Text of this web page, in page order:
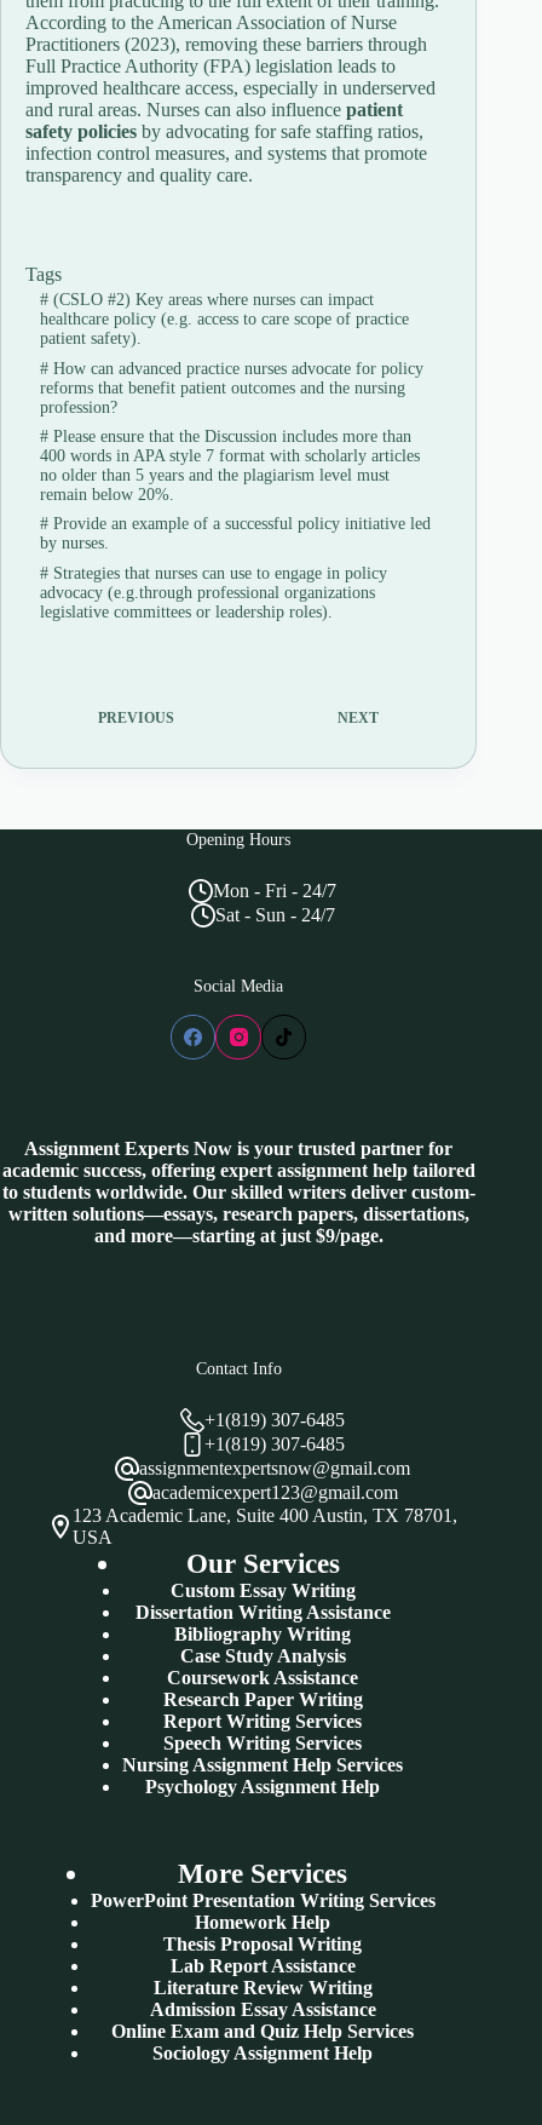
According to the American Association ofNurse
Practitioners (2023), removing these barriers through
Full Practice Authority (FPA) legislation leads to
improved healthcare access, especially in underserved
and rural areas. Nurses can also influence patient
safety policies by advocating forsafe staffing ratios,
infection control measures, and systems that promote
transparency and quality care.
Tags
#(CSLO #2) Key areas where nurses can impact
healthcare policy (e.g. access to care scope of practice
patient safety).
#How can advanced practice nurses advocate for policy
reforms that benefit patient outcomes and the nursing
profession?
#Please ensure that the Discussion includes more than
400 words in APA style 7 format with scholarly articles
no older than 5 years and the plagiarism level must
remain below 20%.
#Provide an example of a successful policy initiative led
by nurses.
#Strategies that nurses can use to engage in policy
advocacy (e.g.through professional organizations
legislative committees or leadership roles).
PREVIOUS NEXT
Opening Hours
Mon - Fri - 24/7
Sat - Sun - 24/7
Social Media
Assignment Experts Now is your trusted partner for
academic success, offering expert assignment help tailored
to students worldwide. Our skilled writers deliver custom-
written solutions—essays, research papers, dissertations,
and more—starting at just $9/page.
Contact Info
+1(819) 307-6485
+1(819) 307-6485
assignmentexpertsnow@gmail.com
academicexpert123@gmail.com
123 Academic Lane, Suite 400 Austin, TX 78701,
USA
Our Services
Custom Essay Writing
Dissertation Writing Assistance
Bibliography Writing
Case Study Analysis
Coursework Assistance
Research Paper Writing
Report Writing Services
Speech Writing Services
Nursing Assignment Help Services
Psychology Assignment Help
More Services
PowerPoint Presentation Writing Services
Homework Help
Thesis Proposal Writing
Lab Report Assistance
Literature Review Writing
Admission Essay Assistance
Online Exam and Quiz Help Services
Sociology Assignment Help